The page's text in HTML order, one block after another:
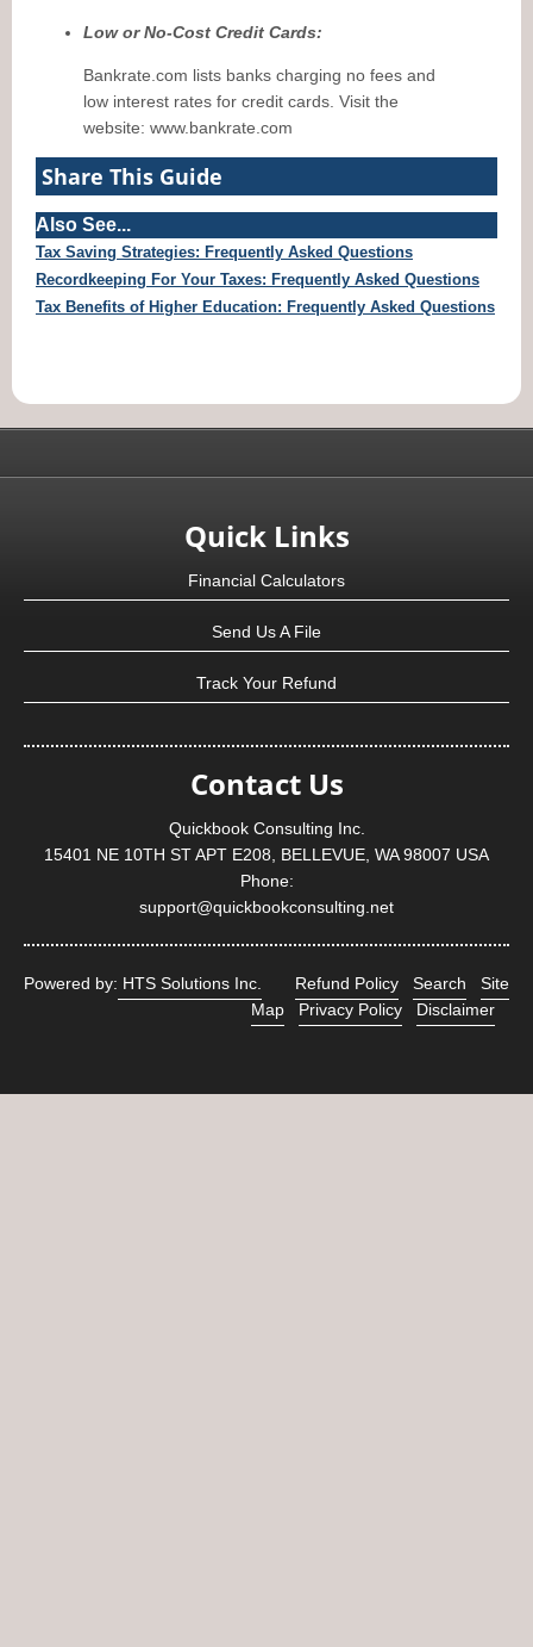
Low or No-Cost Credit Cards:
Bankrate.com lists banks charging no fees and
low interest rates for credit cards. Visit the
website: www.bankrate.com
Share This Guide
Also See...
Tax Saving Strategies: Frequently Asked Questions
Recordkeeping For Your Taxes: Frequently Asked Questions
Tax Benefits of Higher Education: Frequently Asked Questions
Quick Links
Financial Calculators
Send Us A File
Track Your Refund
Contact Us
Quickbook Consulting Inc.
15401 NE 10TH ST APT E208, BELLEVUE, WA 98007 USA
Phone:
support@quickbookconsulting.net
Powered by: HTS Solutions Inc. Refund Policy Search
Site
Map
Privacy Policy Disclaimer